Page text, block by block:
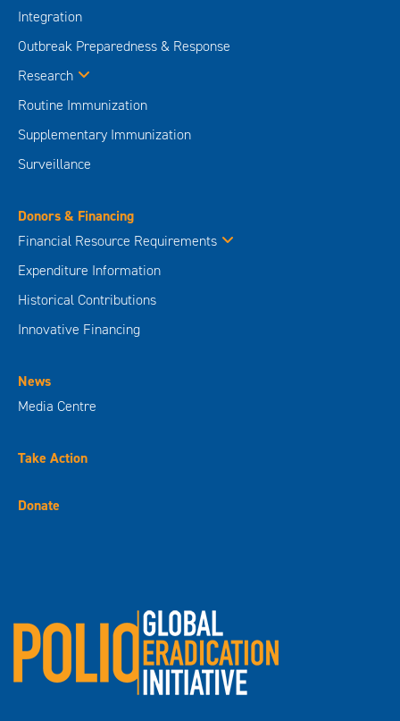
Integration
Outbreak Preparedness & Response
Research
Routine Immunization
Supplementary Immunization
Surveillance
Donors & Financing
Financial Resource Requirements
Expenditure Information
Historical Contributions
Innovative Financing
News
Media Centre
Take Action
Donate